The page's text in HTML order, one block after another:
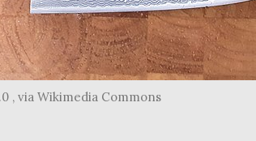
, via Wikimedia Commons